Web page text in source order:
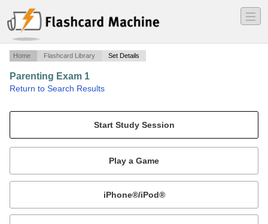
―
―
―
Home Flashcard Library Set Details
Parenting Exam 1
Return to Search Results
Mobile:
or